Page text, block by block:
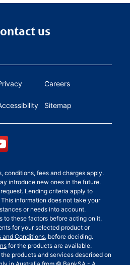
us
Careers
Sitemap
conditions, fees and charges apply.
introduce new ones in the future.
Lending criteria apply to
information does not take your
or needs into account.
to these factors before acting on it.
for your selected product or
and Conditions, before deciding.
for the products are available.
products and services described on